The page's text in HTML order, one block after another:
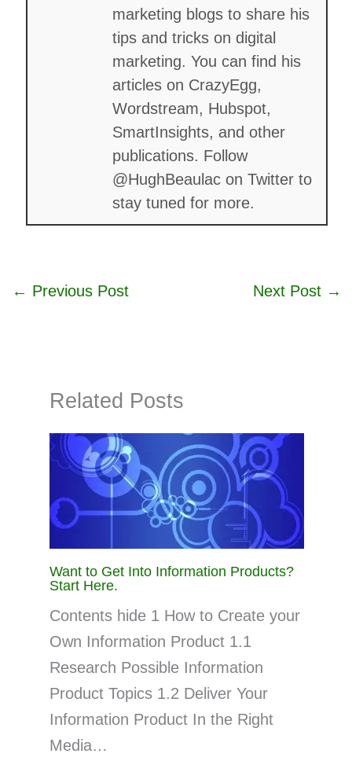
marketing blogs to share his
tips and tricks on digital
marketing. You can find his
articles on CrazyEgg,
Wordstream, Hubspot,
SmartInsights, and other
publications. Follow
@HughBeaulac on Twitter to
stay tuned for more.
← Previous Post Next Post →
Related Posts
Want to Get Into Information Products?
Start Here.
Contents hide 1 How to Create your
Own Information Product 1.1
Research Possible Information
Product Topics 1.2 Deliver Your
Information Product In the Right
Media…